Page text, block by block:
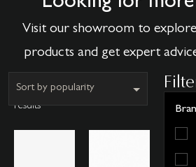
Visit our showroom to
products and get expert
Showing all 2
results